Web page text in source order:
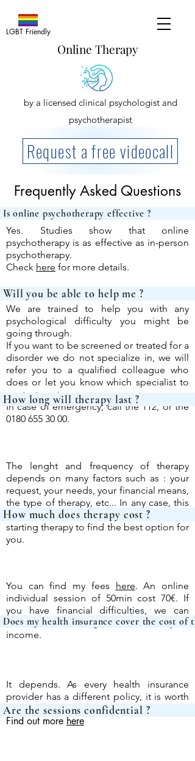
Online Therapy
by a licensed clinical psychologist and
psychotherapist
Request a free videocall
LGBT Friendly
Frequently Asked Questions
Yes. Studies show that online
psychotherapy is as effective as in-person
psychotherapy.
Check here for more details.
We are trained to help you with any
psychological difficulty you might be
going through.
If you want to be screened or treated for a
disorder we do not specialize in, we will
refer you to a qualified colleague who
does or let you know which specialist to
contact next.
In case of emergency, call the 112, or the
0180 655 30 00.
The lenght and frequency of therapy
depends on many factors such as : your
request, your needs, your financial means,
the type of therapy, etc... In any case, this
will be determined with you before
starting therapy to find the best option for
you.
You can find my fees here. An online
individual session of 50min cost 70€. If
you have financial difficulties, we can
discuss a fair fee together based on your
income.
It depends. As every health insurance
provider has a different policy, it is worth
asking them directly.
Find out more here
Will you be
How long
Does my health
How much
Are the
Is online